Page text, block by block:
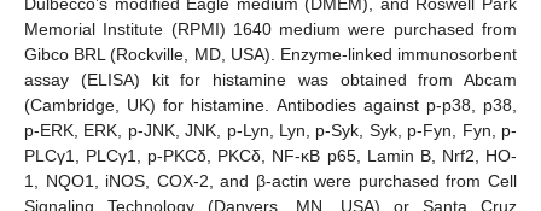
Dulbecco’s modified Eagle medium (DMEM), and Roswell Park
Memorial Institute (RPMI) 1640 medium were purchased from
Gibco BRL (Rockville, MD, USA). Enzyme-linked immunosorbent
assay (ELISA) kit for histamine was obtained from Abcam
(Cambridge, UK) for histamine. Antibodies against p-p38, p38,
p-ERK, ERK, p-JNK, JNK, p-Lyn, Lyn, p-Syk, Syk, p-Fyn, Fyn, p-
PLCγ1, PLCγ1, p-PKCδ, PKCδ, NF-κB p65, Lamin B, Nrf2, HO-
1, NQO1, iNOS, COX-2, and β-actin were purchased from Cell
Signaling Technology (Danvers, MN, USA) or Santa Cruz